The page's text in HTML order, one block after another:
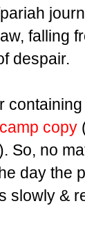
falling
despair.
copy
So, no
day the
slowly &